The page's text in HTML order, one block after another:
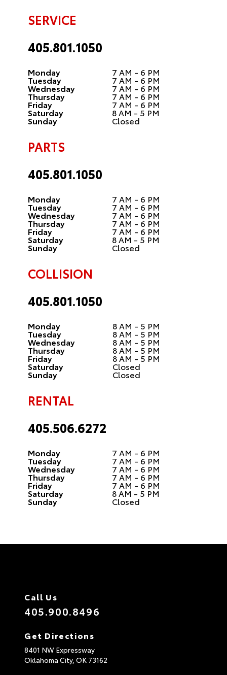
SERVICE
405.801.1050
Monday 7 AM - 6 PM
Tuesday 7 AM - 6 PM
Wednesday 7 AM - 6 PM
Thursday 7 AM - 6 PM
Friday 7 AM - 6 PM
Saturday 8 AM - 5 PM
Sunday Closed
PARTS
405.801.1050
Monday 7 AM - 6 PM
Tuesday 7 AM - 6 PM
Wednesday 7 AM - 6 PM
Thursday 7 AM - 6 PM
Friday 7 AM - 6 PM
Saturday 8 AM - 5 PM
Sunday Closed
COLLISION
405.801.1050
Monday 8 AM - 5 PM
Tuesday 8 AM - 5 PM
Wednesday 8 AM - 5 PM
Thursday 8 AM - 5 PM
Friday 8 AM - 5 PM
Saturday Closed
Sunday Closed
RENTAL
405.506.6272
Monday 7 AM - 6 PM
Tuesday 7 AM - 6 PM
Wednesday 7 AM - 6 PM
Thursday 7 AM - 6 PM
Friday 7 AM - 6 PM
Saturday 8 AM - 5 PM
Sunday Closed
Call Us
405.900.8496
Get Directions
8401 NW Expressway
Oklahoma City, OK 73162